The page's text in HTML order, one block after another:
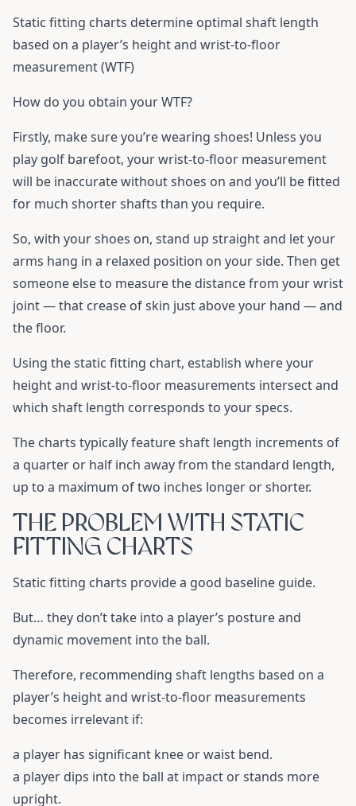
Static fitting charts determine optimal shaft length
based on a player’s height and wrist-to-floor
measurement (WTF)
How do you obtain your WTF?
Firstly, make sure you’re wearing shoes! Unless you
play golf barefoot, your wrist-to-floor measurement
will be inaccurate without shoes on and you’ll be fitted
for much shorter shafts than you require.
So, with your shoes on, stand up straight and let your
arms hang in a relaxed position on your side. Then get
someone else to measure the distance from your wrist
joint — that crease of skin just above your hand — and
the floor.
Using the static fitting chart, establish where your
height and wrist-to-floor measurements intersect and
which shaft length corresponds to your specs.
The charts typically feature shaft length increments of
a quarter or half inch away from the standard length,
up to a maximum of two inches longer or shorter.
THE PROBLEM WITH STATIC
FITTING CHARTS
Static fitting charts provide a good baseline guide.
But… they don’t take into a player’s posture and
dynamic movement into the ball.
Therefore, recommending shaft lengths based on a
player’s height and wrist-to-floor measurements
becomes irrelevant if:
a player has significant knee or waist bend.
a player dips into the ball at impact or stands more
upright.